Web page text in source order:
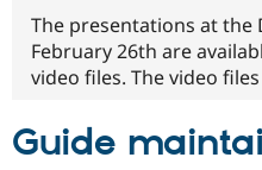
The presentations at the
February 26th are
video files. The video
Guide